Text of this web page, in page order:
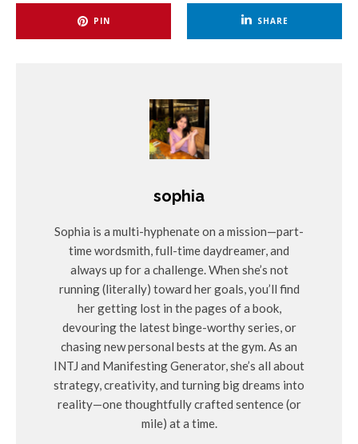
about the retreat’s purpose, activities, and benefits.
Why It Matters
: When people don’t understand what your
Use visuals such as infographics or videos to make the
content engaging and easy to understand.
Example: Replace “Join us for a rejuvenating experience”
sessions, spa treatments, and mindfulness workshops in a
Retreat Venue Selection Retreats
How to Choose the Perfect Retreat
Center for Your Yoga Event
Ignoring Past Participants
PIN SHARE
sophia
Sophia is a multi-hyphenate on a mission—part-
time wordsmith, full-time daydreamer, and
always up for a challenge. When she’s not
running (literally) toward her goals, you’ll find
her getting lost in the pages of a book,
devouring the latest binge-worthy series, or
chasing new personal bests at the gym. As an
INTJ and Manifesting Generator, she’s all about
strategy, creativity, and turning big dreams into
reality—one thoughtfully crafted sentence (or
mile) at a time.